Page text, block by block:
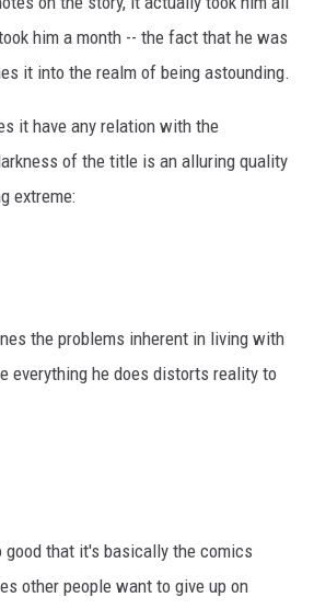
him a month -- the fact that he was
it into the realm of being astounding.
it have any relation with the
of the title is an alluring quality
extreme:
the problems inherent in living with
everything he does distorts reality to
that it's basically the comics
other people want to give up on